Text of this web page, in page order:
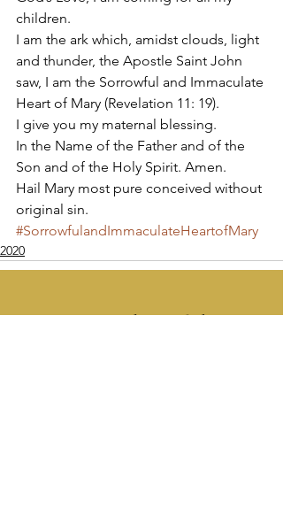
children.
I am the ark which, amidst clouds, light
and thunder, the Apostle Saint John
saw, I am the Sorrowful and Immaculate
Heart of Mary (Revelation 11: 19).
I give you my maternal blessing.
In the Name of the Father and of the
Son and of the Holy Spirit. Amen.
Hail Mary most pure conceived without
original sin.
#SorrowfulandImmaculateHeartofMary
2020
Apostolate of the